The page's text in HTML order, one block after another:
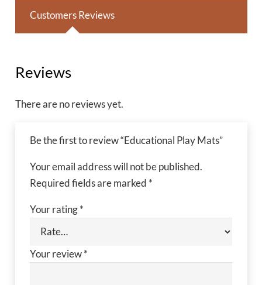
Customers Reviews
Reviews
There are no reviews yet.
Be the first to review “Educational Play Mats”
Your email address will not be published.
Required fields are marked *
Your rating*
Your review*